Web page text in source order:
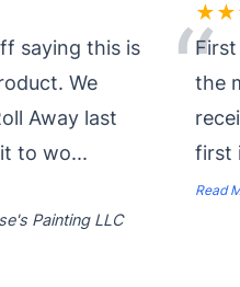
saying this is
We
Away last
to wo...
Painting LLC
“
the
first
Read